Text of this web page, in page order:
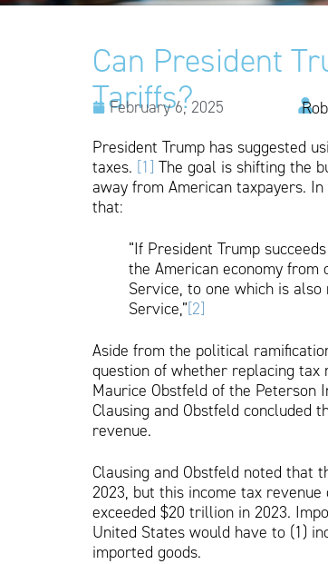
Can President
Tariffs?
February 6, 2025
President Trump has suggested
taxes. [1] The goal is shifting the
away from American taxpayers.
that:
“If President Trump
the American economy
Service, to one which is
Service,”[2]
Aside from the political
question of whether replacing tax
Maurice Obstfeld of the Peterson
Clausing and Obstfeld
revenue.
Clausing and Obstfeld noted that
2023, but this income tax
exceeded $20 trillion in 2023.
United States would have to (1)
imported goods.